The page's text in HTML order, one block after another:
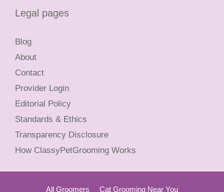
Legal pages
Blog
About
Contact
Provider Login
Editorial Policy
Standards & Ethics
Transparency Disclosure
How ClassyPetGrooming Works
All Groomers Cat Grooming Near You